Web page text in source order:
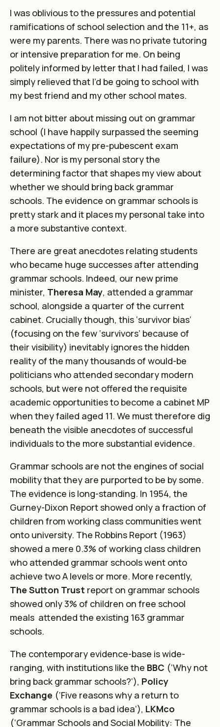
I was oblivious to the pressures and potential
ramifications of school selection and the 11+, as
were my parents. There was no private tutoring
or intensive preparation for me. On being
politely informed by letter that I had failed, I was
simply relieved that I’d be going to school with
my best friend and my other school mates.
I am not bitter about missing out on grammar
school (I have happily surpassed the seeming
expectations of my pre-pubescent exam
failure). Nor is my personal story the
determining factor that shapes my view about
whether we should bring back grammar
schools. The evidence on grammar schools is
pretty stark and it places my personal take into
a more substantive context.
There are great anecdotes relating students
who became huge successes after attending
grammar schools. Indeed, our new prime
minister, Theresa May, attended a grammar
school, alongside a quarter of the current
cabinet. Crucially though, this ‘survivor bias‘
(focusing on the few ‘survivors’ because of
their visibility) inevitably ignores the hidden
reality of the many thousands of would-be
politicians who attended secondary modern
schools, but were not offered the requisite
academic opportunities to become a cabinet MP
when they failed aged 11. We must therefore dig
beneath the visible anecdotes of successful
individuals to the more substantial evidence.
Grammar schools are not the engines of social
mobility that they are purported to be by some.
The evidence is long-standing. In 1954, the
Gurney-Dixon Reportshowed only a fraction of
children from working class communities went
onto university. The Robbins Report (1963)
showed a mere 0.3% of working class children
who attended grammar schools went onto
achieve two A levels or more. More recently,
The Sutton Trust report on grammar schools
showed only 3% of children on free school
meals attended the existing 163 grammar
schools.
The contemporary evidence-base is wide-
ranging, with institutions like the BBC (‘Why not
bring back grammar schools?‘), Policy
Exchange (‘Five reasons why a return to
grammar schools is a bad idea‘), LKMco
(‘Grammar Schools and Social Mobility: The